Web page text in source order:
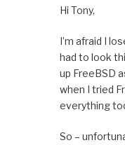
Hi Tony,
I’m afraid I
had to look
up FreeBSD
when I tried
everything
So –